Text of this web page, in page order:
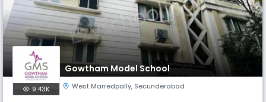
Scroll down to compare fees and admissions, read reviews,
and apply to find the perfect school for your child.
Gowtham Model School
9.43K West Marredpally, Secunderabad